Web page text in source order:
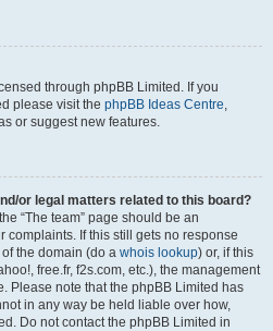
through phpBB Limited. If you
please visit the phpBB Ideas Centre,
or suggest new features.
or legal matters related to this board?
“The team” page should be an
complaints. If this still gets no response
the domain (do a whois lookup) or, if this
free.fr, f2s.com, etc.), the management
Please note that the phpBB Limited has
in any way be held liable over how,
Do not contact the phpBB Limited in